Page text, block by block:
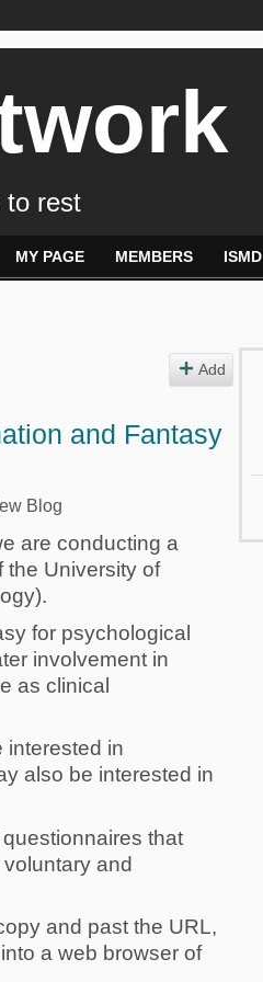
to rest
MY PAGE MEMBERS ISMD
Add
and Fantasy
Blog
are conducting a
the University of
for psychological
involvement in
as clinical
interested in
also be interested in
that
and
and past the URL,
into a web browser of